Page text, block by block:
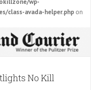
wp-
class-avada-helper.php on
No Kill